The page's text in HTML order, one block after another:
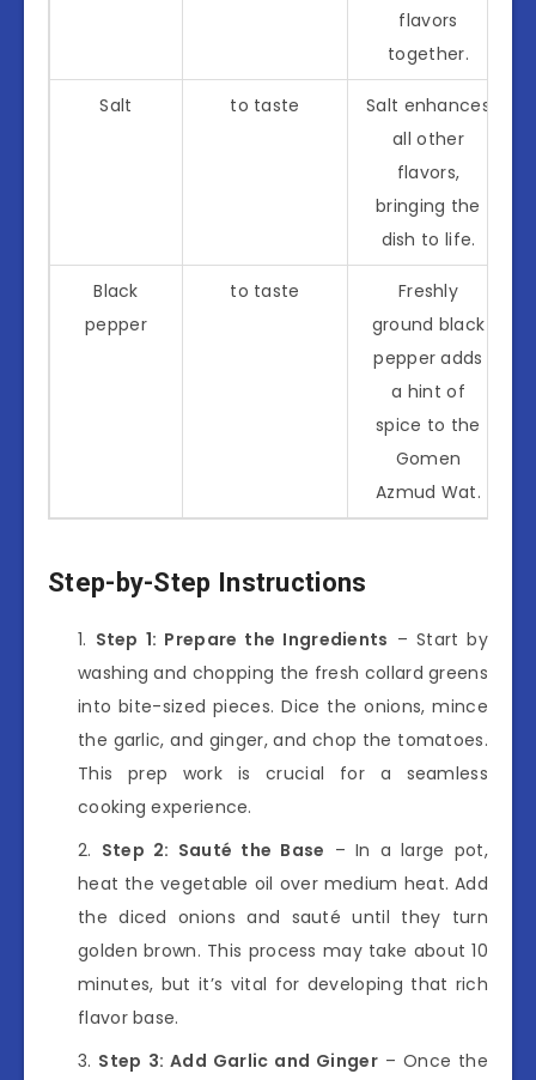
flavors
together.
Salt to taste
Salt enhances
all other
flavors,
bringing the
dish to life.
Black
pepper
to taste
Freshly
ground black
pepper adds
a hint of
spice to the
Gomen
Azmud Wat.
Step-by-Step Instructions
Step 1: Prepare the Ingredients – Start by
washing and chopping the fresh collard greens
into bite-sized pieces. Dice the onions, mince
the garlic, and ginger, and chop the tomatoes.
This prep work is crucial for a seamless
cooking experience.
Step 2: Sauté the Base – In a large pot,
heat the vegetable oil over medium heat. Add
the diced onions and sauté until they turn
golden brown. This process may take about 10
minutes, but it’s vital for developing that rich
flavor base.
Step 3: Add Garlic and Ginger – Once the